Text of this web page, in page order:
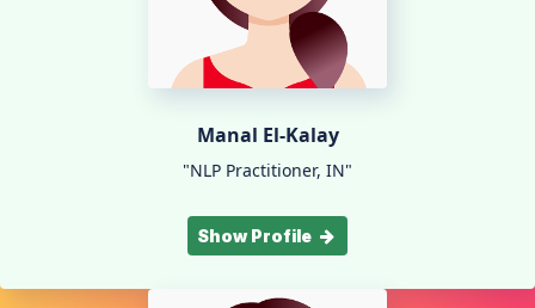
Manal El-Kalay
"NLP Practitioner, IN"
Show Profile